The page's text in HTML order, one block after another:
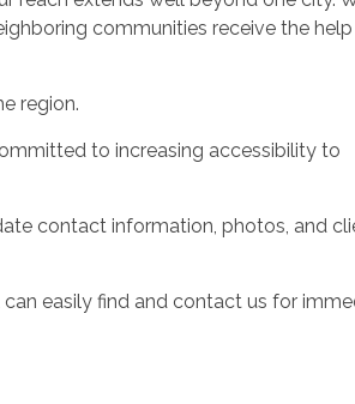
communities receive the
region.
to increasing accessibility to
contact information, photos, and
can easily find and contact us for